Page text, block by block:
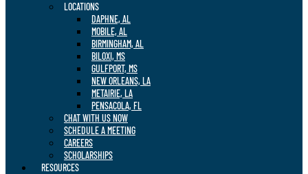
LOCATIONS
DAPHNE, AL
MOBILE, AL
BIRMINGHAM, AL
BILOXI, MS
GULFPORT, MS
NEW ORLEANS, LA
METAIRIE, LA
PENSACOLA, FL
CHAT WITH US NOW
SCHEDULE A MEETING
CAREERS
SCHOLARSHIPS
RESOURCES